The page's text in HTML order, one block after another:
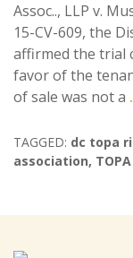
Assoc.., LLP v.
15-CV-609, the
affirmed the trial
favor of the
of sale was not a
TAGGED: dc topa
association, TOPA